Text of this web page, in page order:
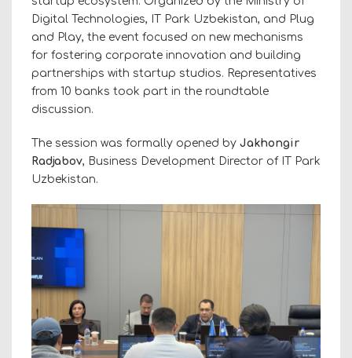
Digital Technologies, IT Park Uzbekistan, and Plug
and Play, the event focused on new mechanisms
for fostering corporate innovation and building
partnerships with startup studios. Representatives
from 10 banks took part in the roundtable
discussion.
The session was formally opened by Jakhongir
Radjabov, Business Development Director of IT Park
Uzbekistan.